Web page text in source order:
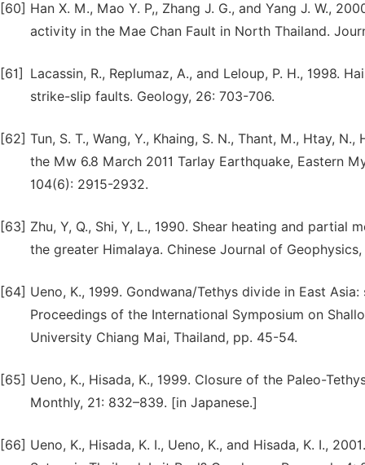
[60] Han X. M., Mao Y. P,, Zhang J. G., and Yang J. W.,
activity in the Mae Chan Fault in North Thailand.
[61]
Lacassin, R., Replumaz, A., and Leloup, P. H., 1998.
strike-slip faults. Geology, 26: 703-706.
[62] Tun, S. T., Wang, Y., Khaing, S. N., Thant, M., Htay,
the Mw 6.8 March 2011 Tarlay Earthquake, Eastern
104(6): 2915-2932.
[63] Zhu, Y, Q., Shi, Y, L., 1990. Shear heating and
the greater Himalaya. Chinese Journal of
[64] Ueno, K., 1999. Gondwana/Tethys divide in East
Proceedings of the International Symposium on
University Chiang Mai, Thailand, pp. 45-54.
[65] Ueno, K., Hisada, K., 1999. Closure of the Paleo-
Monthly, 21: 832–839. [in Japanese.]
[66] Ueno, K., Hisada, K. I., Ueno, K., and Hisada, K. I.,